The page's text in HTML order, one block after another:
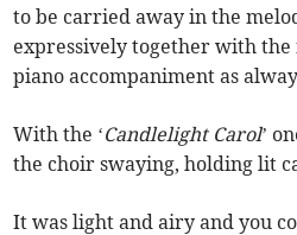
to be carried away in the
expressively together with
piano accompaniment as
With the ‘Candlelight Carol’
the choir swaying, holding lit
It was light and airy and you